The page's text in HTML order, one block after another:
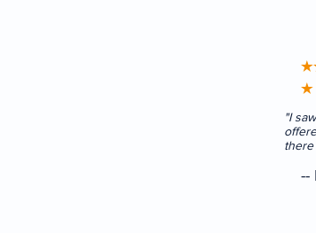
★
"I
there
--